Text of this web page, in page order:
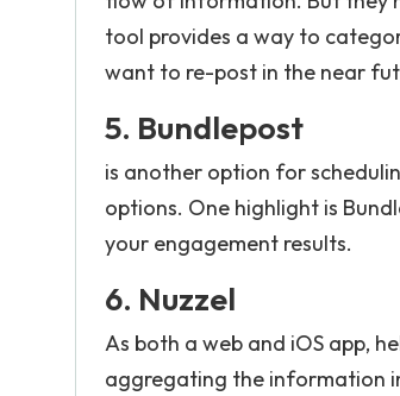
tool provides a way to
want to re-post in the near
5. Bundlepost
is another option for
options. One highlight is
your engagement results.
6. Nuzzel
As both a web and iOS app,
aggregating the information